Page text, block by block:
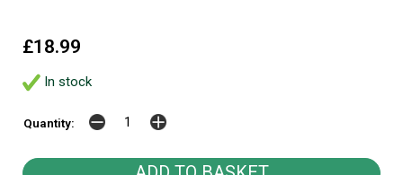
£18.99
In stock
Quantity: